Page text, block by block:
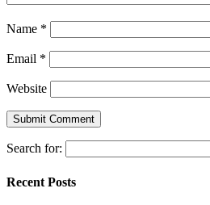
Name *
Email *
Website
Search for:
Recent Posts